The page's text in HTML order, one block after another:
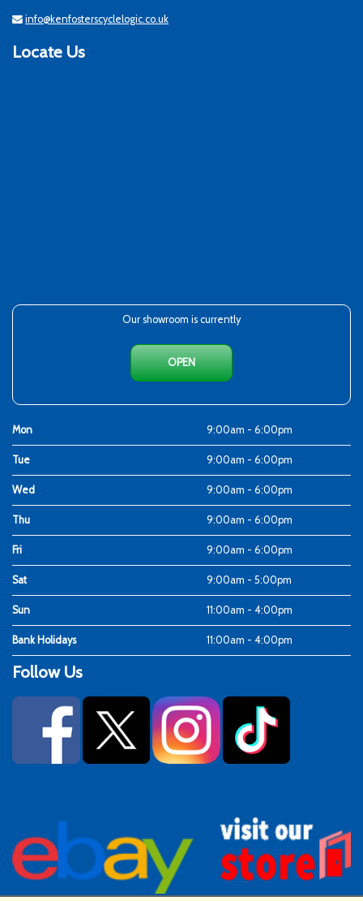
info@kenfosterscyclelogic.co.uk
Locate Us
Our showroom is currently
OPEN
Mon 9:00am - 6:00pm
Tue 9:00am - 6:00pm
Wed 9:00am - 6:00pm
Thu 9:00am - 6:00pm
Fri 9:00am - 6:00pm
Sat 9:00am - 5:00pm
Sun 11:00am - 4:00pm
Bank Holidays 11:00am - 4:00pm
Follow Us